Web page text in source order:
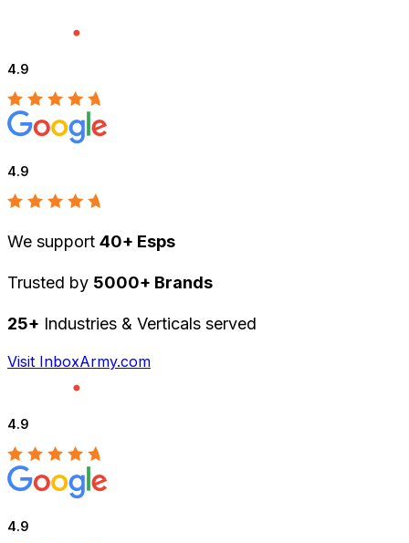
4.9
4.9
We support 40+ Esps
Trusted by 5000+ Brands
25+ Industries & Verticals served
Visit InboxArmy.com
4.9
4.9